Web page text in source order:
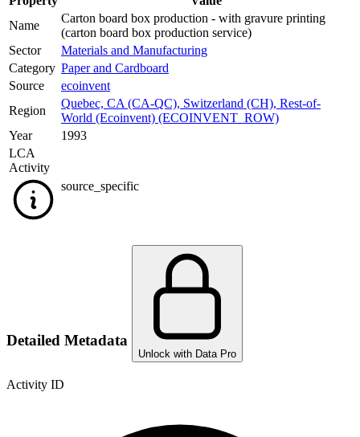
Name
Carton board box production - with gravure printing
(carton board box production service)
Sector
Materials and Manufacturing
Category Paper and Cardboard
Source
ecoinvent
Region
Quebec, CA (CA-QC), Switzerland (CH), Rest-of-
World (Ecoinvent) (ECOINVENT_ROW)
Year
1993
LCA
Activity
source_specific
Detailed Metadata
Unlock with Data Pro
Activity ID